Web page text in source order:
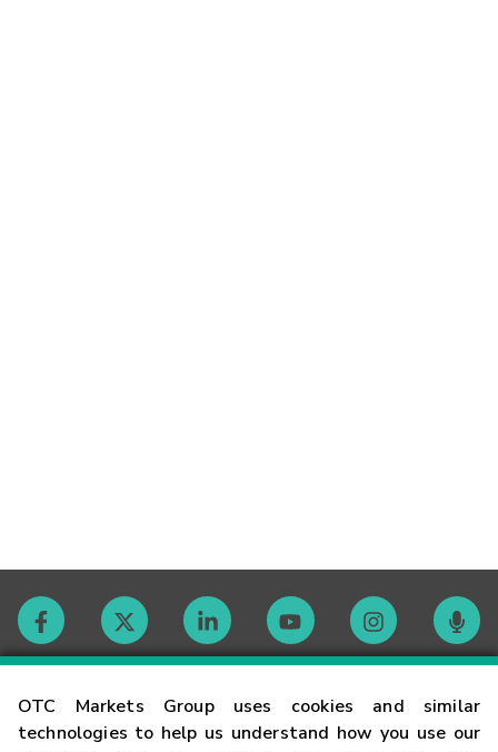
OTC Markets Group uses cookies and similar
technologies to help us understand how you use our
Contact